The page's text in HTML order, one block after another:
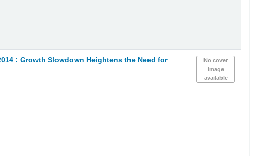
No cover
image
available
: Growth Slowdown Heightens the Need for